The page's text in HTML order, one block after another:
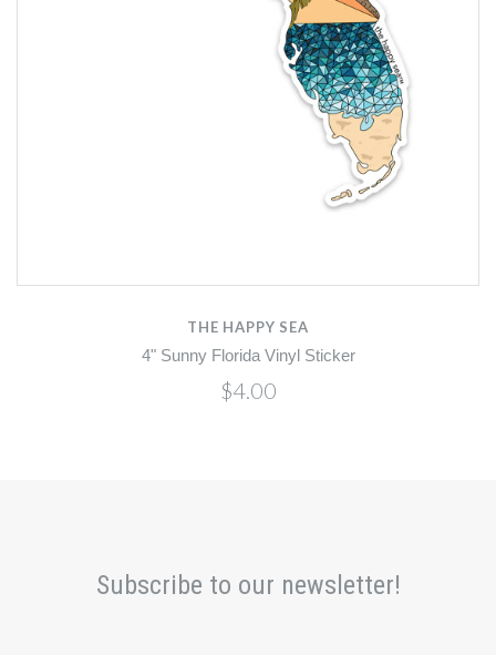
THE HAPPY SEA
4" Sunny Florida Vinyl Sticker
$4.00
Subscribe to our newsletter!